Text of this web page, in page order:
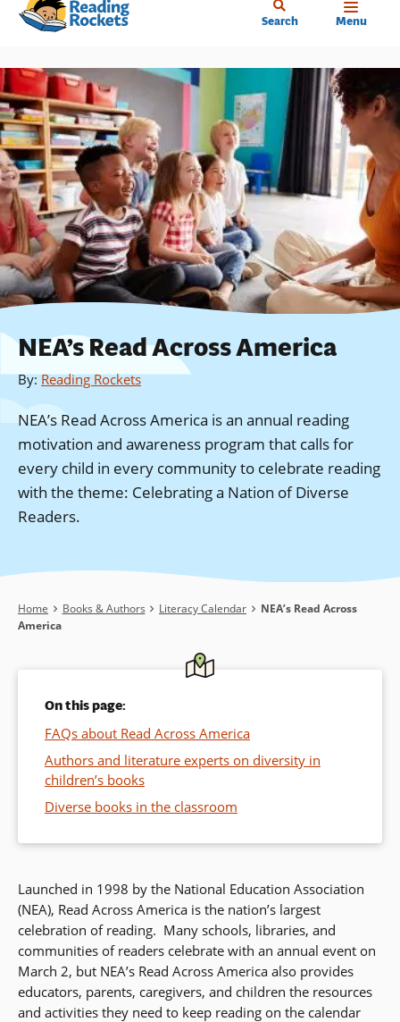
Skip
content
Search Menu
NEA’s Read Across America
By: Reading Rockets
NEA’s Read Across America is an annual reading
motivation and awareness program that calls for
every child in every community to celebrate reading
with the theme: Celebrating a Nation of Diverse
Readers.
Breadcrumb
Home Books & Authors Literacy Calendar
NEA’s Read Across
America
On this page:
FAQs about Read Across America
Authors and literature experts on diversity in
children’s books
Diverse books in the classroom
Launched in 1998 by the National Education Association
(NEA), Read Across America is the nation’s largest
celebration of reading. Many schools, libraries, and
communities of readers celebrate with an annual event on
March 2, but NEA’s Read Across America also provides
educators, parents, caregivers, and children the resources
and activities they need to keep reading on the calendar